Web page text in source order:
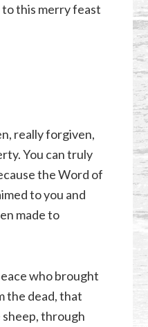
this merry feast
really forgiven,
You can truly
the Word of
to you and
made to
who brought
the dead, that
through